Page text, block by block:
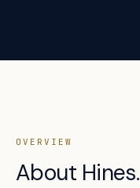
OVERVIEW
About Hines.